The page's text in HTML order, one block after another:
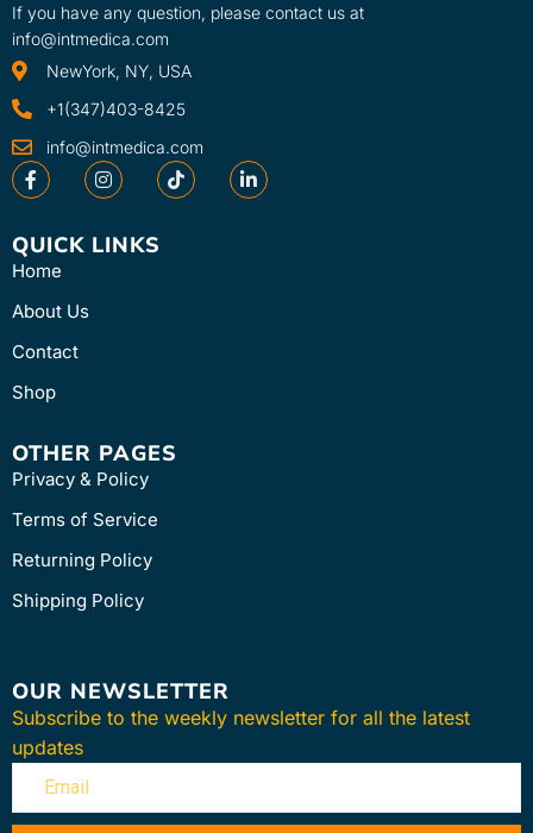
Price Guaranteed
If you have any question, please contact us at
info@intmedica.com
NewYork, NY, USA
+1(347)403-8425
info@intmedica.com
QUICK LINKS
Home
About Us
Contact
Shop
OTHER PAGES
Privacy & Policy
Terms of Service
Returning Policy
Shipping Policy
OUR NEWSLETTER
Subscribe to the weekly newsletter for all the latest
updates